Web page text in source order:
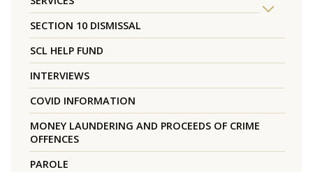
SECTION 10 DISMISSAL
SCL HELP FUND
INTERVIEWS
COVID INFORMATION
MONEY LAUNDERING AND PROCEEDS OF CRIME
OFFENCES
PAROLE